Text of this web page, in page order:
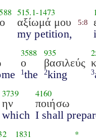
515.1-1473
αξίωμά μου
my petition,
5:8
3588
ο
1the
935
βασιλεύς
2king 3
3739
ην
which
4160
ποιήσω
I shall
1831 *